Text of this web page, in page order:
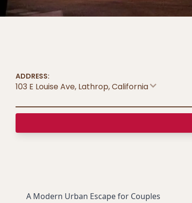
ADDRESS:
103 E Louise Ave, Lathrop,California
A Modern Urban Escape for Couples